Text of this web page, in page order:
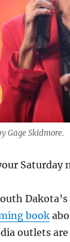
Gage Skidmore.
Saturday
book
outlets